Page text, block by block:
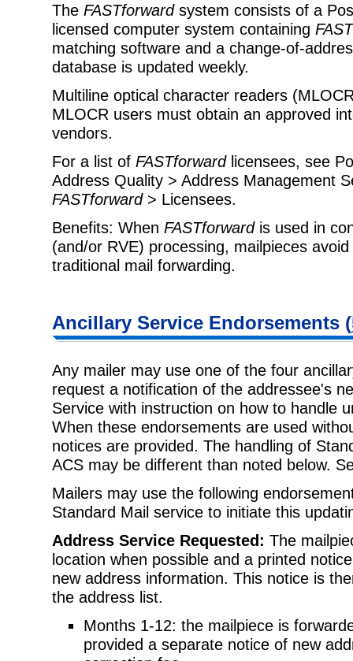
The FASTforwardsystem consists of a
licensed computer system containing
matching software and a change-of-
database is updated weekly.
Multiline optical character readers
MLOCR users must obtain an approved
vendors.
For a list of FASTforwardlicensees, see
Address Quality > Address Management
FASTforward> Licensees.
Benefits: When FASTforwardis used in
(and/or RVE) processing, mailpieces
traditional mail forwarding.
Ancillary Service Endorsements (
Any mailer may use one of the four
request a notification of the addressee's
Service with instruction on how to handle
When these endorsements are used
notices are provided. The handling of
ACS may be different than noted below.
Mailers may use the following
Standard Mail service to initiate this
Address Service Requested: The
location when possible and a printed
new address information. This notice is
the address list.
Months 1-12: the mailpiece is
provided a separate notice of new